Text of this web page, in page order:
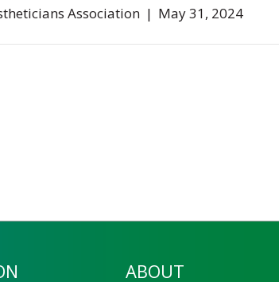
Association | May 31, 2024
ABOUT